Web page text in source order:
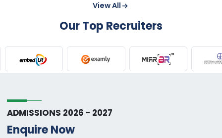
View All
Our Top Recruiters
ADMISSIONS 2026 - 2027
Enquire Now